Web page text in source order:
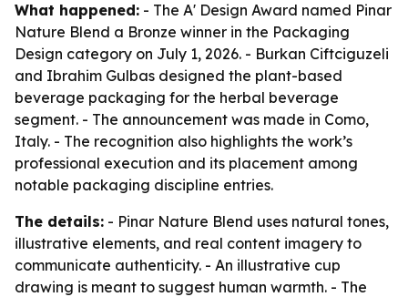
What happened: - The A' Design Award named Pinar
Nature Blend a Bronze winner in the Packaging
Design category on July 1, 2026. - Burkan Ciftciguzeli
and Ibrahim Gulbas designed the plant-based
beverage packaging for the herbal beverage
segment. - The announcement was made in Como,
Italy. - The recognition also highlights the work’s
professional execution and its placement among
notable packaging discipline entries.
The details: - Pinar Nature Blend uses natural tones,
illustrative elements, and real content imagery to
communicate authenticity. - An illustrative cup
drawing is meant to suggest human warmth. - The